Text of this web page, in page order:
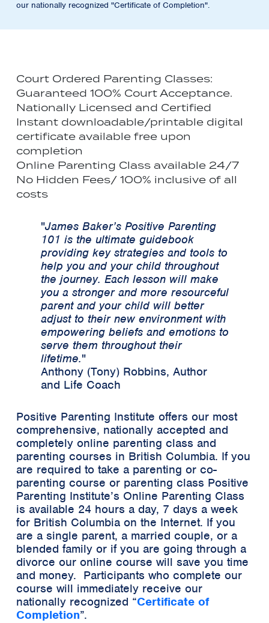
our nationally recognized "Certificate of Completion".
Court Ordered Parenting Classes:
Guaranteed 100% Court Acceptance.
Nationally Licensed and Certified
Instant downloadable/printable digital
certificate available free upon
completion
Online Parenting Class available 24/7
No Hidden Fees/ 100% inclusive of all
costs
"James Baker’s Positive Parenting
101 is the ultimate guidebook
providing key strategies and tools to
help you and your child throughout
the journey. Each lesson will make
you a stronger and more resourceful
parent and your child will better
adjust to their new environment with
empowering beliefs and emotions to
serve them throughout their
lifetime."
Anthony (Tony) Robbins, Author
and Life Coach
Positive Parenting Institute offers our most
comprehensive, nationally accepted and
completely online parenting class and
parenting courses in British Columbia. If you
are required to take a parenting or co-
parenting course or parenting class Positive
Parenting Institute’s Online Parenting Class
is available 24 hours a day, 7 days a week
for British Columbia on the Internet. If you
are a single parent, a married couple, or a
blended family or if you are going through a
divorce our online course will save you time
and money. Participants who complete our
course will immediately receive our
nationally recognized “Certificate of
Completion”.